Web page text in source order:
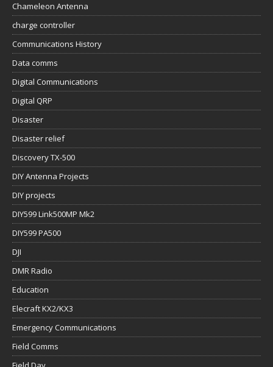
Chameleon Antenna
charge controller
Communications History
Data comms
Digital Communications
Digital QRP
Disaster
Disaster relief
Discovery TX-500
DIY Antenna Projects
DIY projects
DIY599 Link500MP Mk2
DIY599 PA500
DJI
DMR Radio
Education
Elecraft KX2/KX3
Emergency Communications
Field Comms